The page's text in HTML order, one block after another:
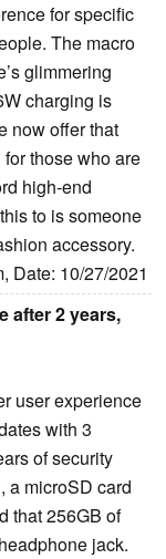
for specific
The macro
glimmering
charging is
now offer that
for those who are
high-end
to is someone
accessory.
Date: 10/27/2021
after 2 years,
user experience
with 3
of security
a microSD card
that 256GB of
jack.